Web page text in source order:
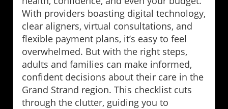
With providers boasting digital technology,
clear aligners, virtual consultations, and
flexible payment plans, it’s easy to feel
overwhelmed. But with the right steps,
adults and families can make informed,
confident decisions about their care in the
Grand Strand region. This checklist cuts
through the clutter, guiding you to